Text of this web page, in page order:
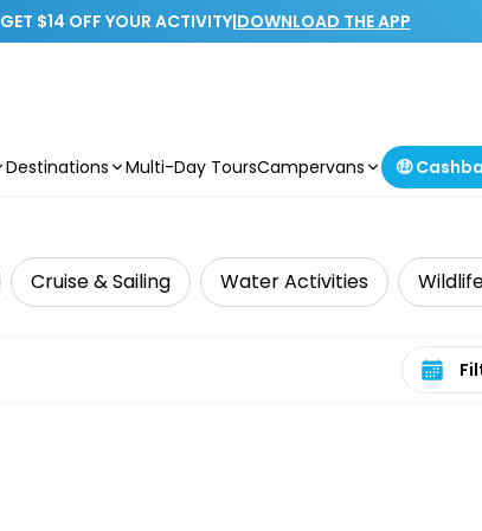
GET $14 OFF YOUR ACTIVITY|DOWNLOAD THE APP
Destinations Multi-Day ToursCampervans 🤑
Cruise & Sailing Water Activities
Select